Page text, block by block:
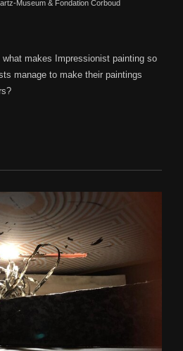
Museum & Fondation Corboud
what makes Impressionist painting so
manage to make their paintings